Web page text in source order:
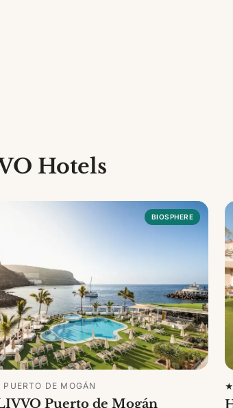
Hotels
BIOSPHERE
PUERTO DE MOGÁN
Puerto de Mogán